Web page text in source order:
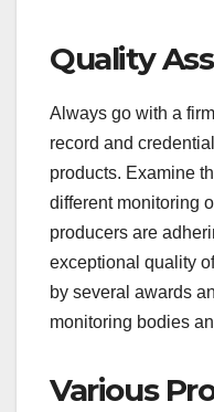
Quality
Always go with a
record and
products. Examine
different monitoring
producers are
exceptional quality
by several awards
monitoring bodies
Various